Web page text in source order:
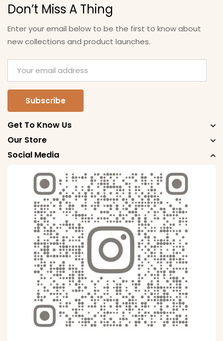
Don’t Miss A Thing
Enter your email below to be the first to know about
new collections and product launches.
Get To Know Us
Our Store
Social Media